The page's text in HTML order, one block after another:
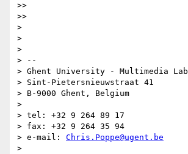
>>
>>
>
>
>
> --
> Ghent University - Multimedia Lab
> Sint-Pietersnieuwstraat 41
> B-9000 Ghent, Belgium
>
> tel: +32 9 264 89 17
> fax: +32 9 264 35 94
> e-mail: Chris.Poppe@ugent.be
>